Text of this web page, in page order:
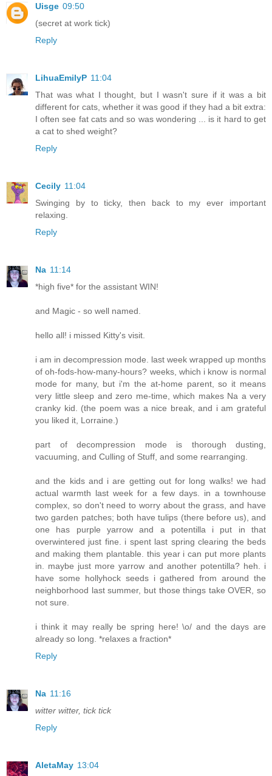
Uisge 09:50
(secret at work tick)
Reply
LihuaEmilyP 11:04
That was what I thought, but I wasn't sure if it was a bit
different for cats, whether it was good if they had a bit extra:
I often see fat cats and so was wondering ... is it hard to get
a cat to shed weight?
Reply
Cecily 11:04
Swinging by to ticky, then back to my ever important
relaxing.
Reply
Na 11:14
*high five* for the assistant WIN!
and Magic - so well named.
hello all! i missed Kitty's visit.
i am in decompression mode. last week wrapped up months
of oh-fods-how-many-hours? weeks, which i know is normal
mode for many, but i'm the at-home parent, so it means
very little sleep and zero me-time, which makes Na a very
cranky kid. (the poem was a nice break, and i am grateful
you liked it, Lorraine.)
part of decompression mode is thorough dusting,
vacuuming, and Culling of Stuff, and some rearranging.
and the kids and i are getting out for long walks! we had
actual warmth last week for a few days. in a townhouse
complex, so don't need to worry about the grass, and have
two garden patches; both have tulips (there before us), and
one has purple yarrow and a potentilla i put in that
overwintered just fine. i spent last spring clearing the beds
and making them plantable. this year i can put more plants
in. maybe just more yarrow and another potentilla? heh. i
have some hollyhock seeds i gathered from around the
neighborhood last summer, but those things take OVER, so
not sure.
i think it may really be spring here! \o/ and the days are
already so long. *relaxes a fraction*
Reply
Na 11:16
witter witter, tick tick
Reply
AletaMay 13:04